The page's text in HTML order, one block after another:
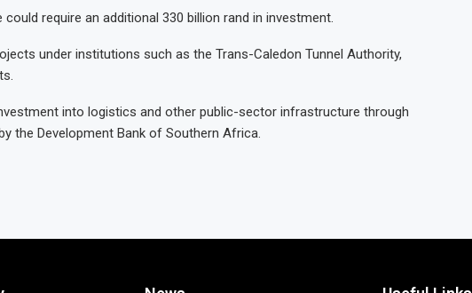
require an additional 330 billion rand in investment.
under institutions such as the Trans-Caledon Tunnel Authority,
into logistics and other public-sector infrastructure through
the Development Bank of Southern Africa.